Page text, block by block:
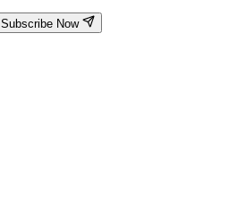
Subscribe Now